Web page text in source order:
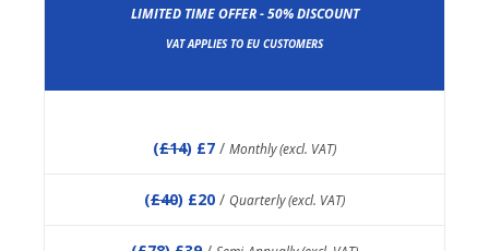
LIMITED TIME OFFER - 50% DISCOUNT
VAT APPLIES TO EU CUSTOMERS
(£14) £7 / Monthly (excl. VAT)
(£40) £20 / Quarterly (excl. VAT)